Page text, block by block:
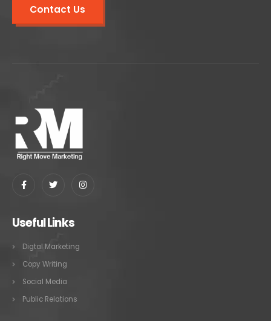
Contact Us
Useful Links
Digtal Marketing
Copy Writing
Social Media
Public Relations